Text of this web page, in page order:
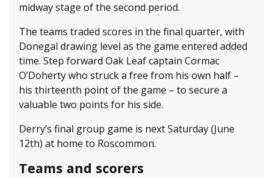
midway stage of the second period.
The teams traded scores in the final quarter, with
Donegal drawing level as the game entered added
time. Step forward Oak Leaf captain Cormac
O’Doherty who struck a free from his own half –
his thirteenth point of the game – to secure a
valuable two points for his side.
Derry’s final group game is next Saturday (June
12th) at home to Roscommon.
Teams and scorers